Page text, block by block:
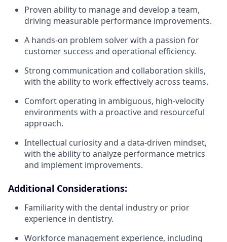
Proven ability to manage and develop a team,
driving measurable performance improvements.
A hands-on problem solver with a passion for
customer success and operational efficiency.
Strong communication and collaboration skills,
with the ability to work effectively across teams.
Comfort operating in ambiguous, high-velocity
environments with a proactive and resourceful
approach.
Intellectual curiosity and a data-driven mindset,
with the ability to analyze performance metrics
and implement improvements.
Additional Considerations:
Familiarity with the dental industry or prior
experience in dentistry.
Workforce management experience, including